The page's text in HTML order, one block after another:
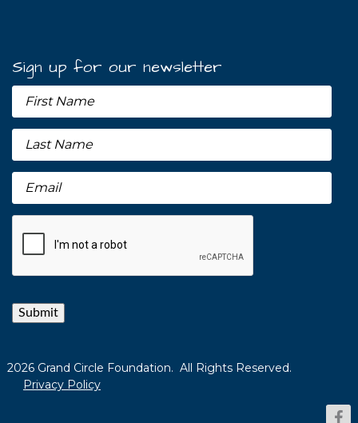
Sign up for our newsletter
Submit
2026 Grand Circle Foundation. All Rights Reserved.
Privacy Policy